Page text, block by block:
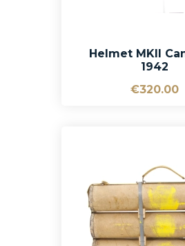
Helmet MKII
1942
€320.00